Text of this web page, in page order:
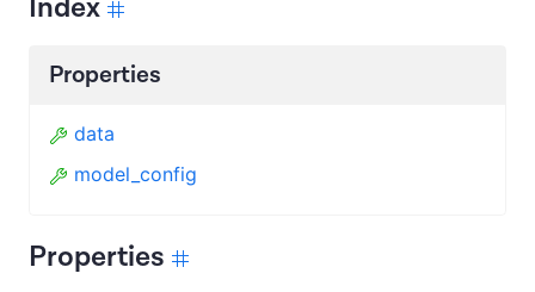
Index
Properties
data
model_config
Properties